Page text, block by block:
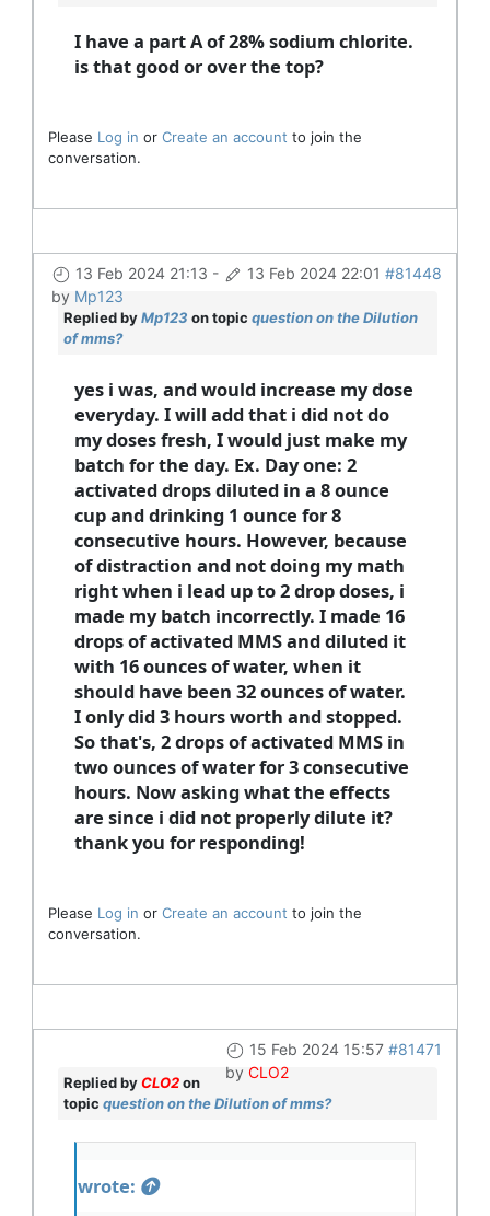
I have a part A of 28% sodium chlorite.
is that good or over the top?
Please Log in or Create an account to join the
conversation.
13 Feb 2024 21:13 - 13 Feb 2024 22:01 #81448
by Mp123
Replied byMp123 on topic question on the Dilution
of mms?
yes i was, and would increase my dose
everyday. I will add that i did not do
my doses fresh, I would just make my
batch for the day. Ex. Day one: 2
activated drops diluted in a 8 ounce
cup and drinking 1 ounce for 8
consecutive hours. However, because
of distraction and not doing my math
right when i lead up to 2 drop doses, i
made my batch incorrectly. I made 16
drops of activated MMS and diluted it
with 16 ounces of water, when it
should have been 32 ounces of water.
I only did 3 hours worth and stopped.
So that's, 2 drops of activated MMS in
two ounces of water for 3 consecutive
hours. Now asking what the effects
are since i did not properly dilute it?
thank you for responding!
Please Log in or Create an account to join the
conversation.
15 Feb 2024 15:57 #81471
by CLO2
Replied byCLO2on
topic question on the Dilution of mms?
wrote: